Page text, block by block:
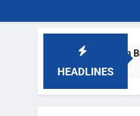
HEADLINES
Popular Robot Vacuum Brands